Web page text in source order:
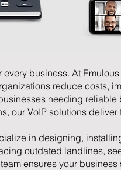
business. At
reduce costs,
needing
our VoIP solutions
in designing,
outdated landlines,
ensures your